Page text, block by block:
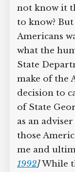
not know it
to know?
Americans
what the
State
make of the
decision to
of State
as an
those
me and
1992]While